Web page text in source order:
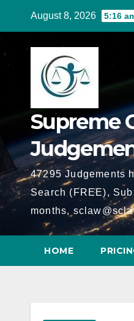
content
August 8, 2026 5:16
Supreme
47295 Judgements
Search (FREE),
months,
HOME